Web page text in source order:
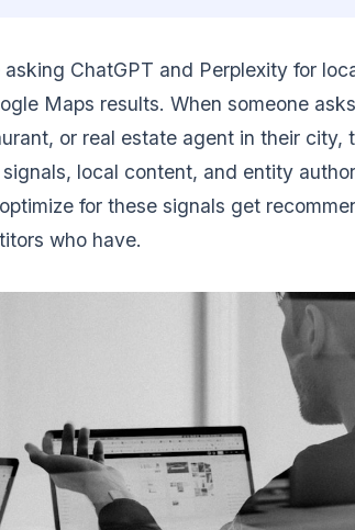
ChatGPT and Perplexity for
Maps results. When someone
or real estate agent in their city,
local content, and entity
for these signals get
who have.